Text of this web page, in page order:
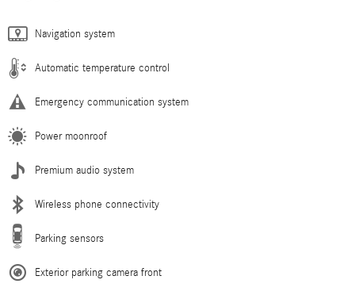
Navigation system
Automatic temperature control
Emergency communication system
Power moonroof
Premium audio system
Wireless phone connectivity
Parking sensors
Exterior parking camera front